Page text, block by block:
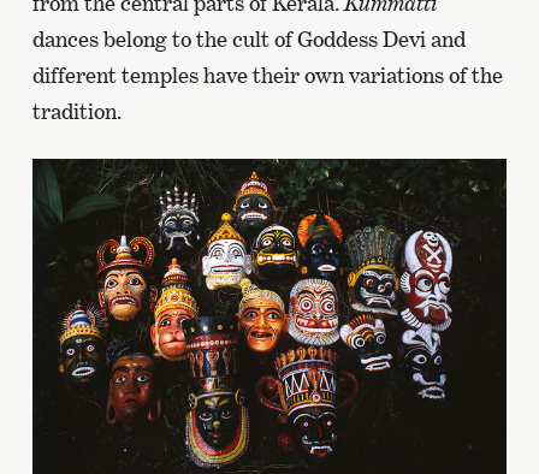
dances belong to the cult of Goddess Devi and
different temples have their own variations of the
tradition.